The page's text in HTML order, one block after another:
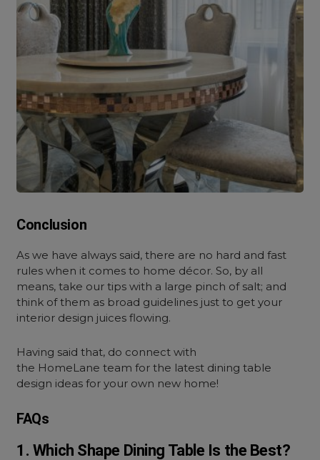
Conclusion
As we have always said, there are no hard and fast
rules when it comes to home décor. So, by all
means, take our tips with a large pinch of salt; and
think of them as broad guidelines just to get your
interior design juices flowing.
Having said that, do connect with
the HomeLane team for the latest dining table
design ideas for your own new home!
FAQs
1. Which Shape Dining Table Is the Best?